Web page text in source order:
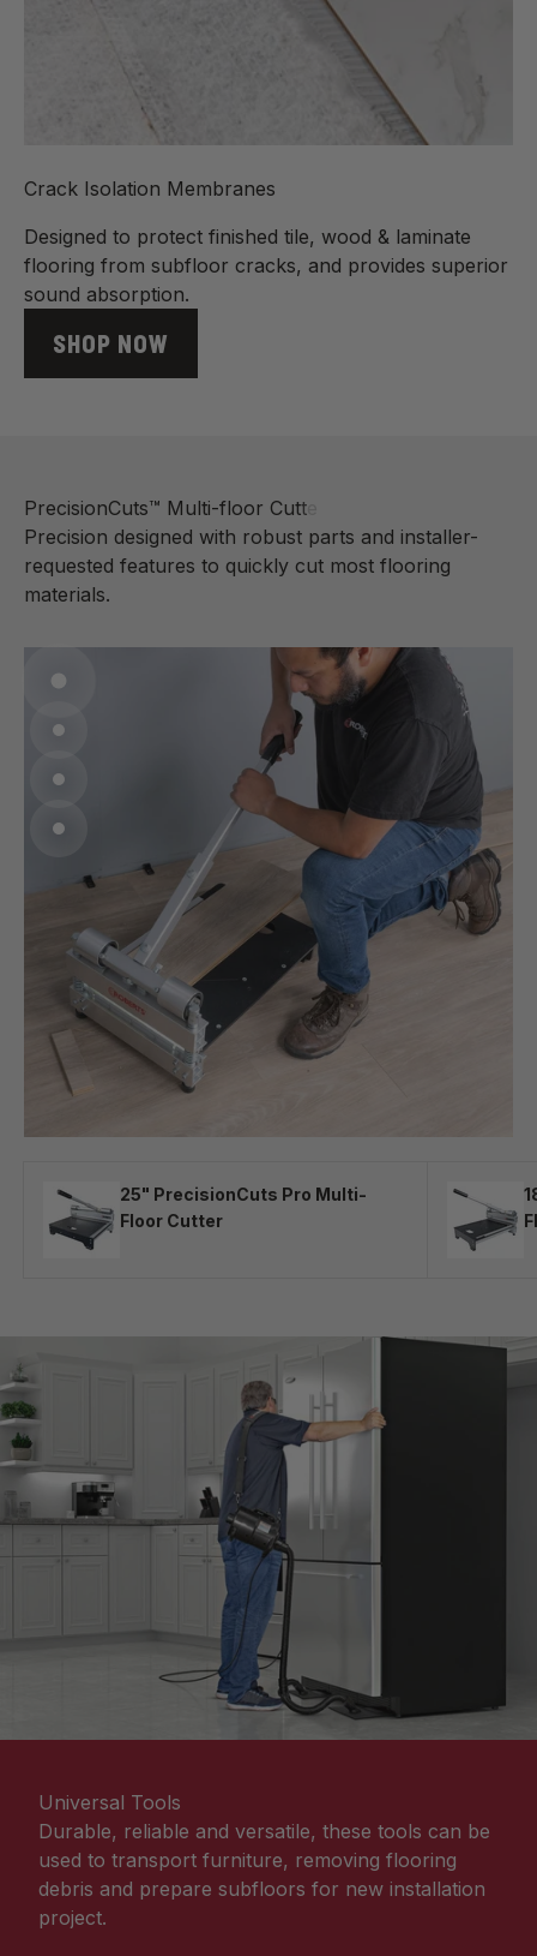
Crack Isolation Membranes
Designed to protect finished tile, wood & laminate
flooring from subfloor cracks, and provides superior
sound absorption.
SHOP NOW
Precision designed with robust parts and installer-
requested features to quickly cut most flooring
materials.
Go to item 1
Go to item 2
Go to item 3
Go to item 4
25" PrecisionCuts Pro Multi-
Floor Cutter
Universal Tools
Durable, reliable and versatile, these tools can be
used to transport furniture, removing flooring
debris and prepare subfloors for new installation
project.